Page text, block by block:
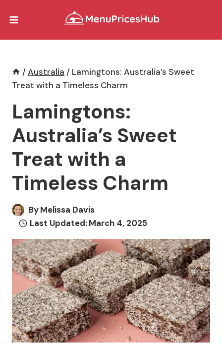
/Australia / Lamingtons: Australia’s Sweet
Treat with a Timeless Charm
Lamingtons:
Australia’s Sweet
Treat with a
Timeless Charm
ByMelissa Davis
Last Updated:March 4, 2025